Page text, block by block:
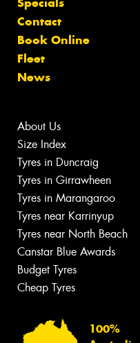
Contact
Book Online
Fleet
News
About Us
Size Index
Tyres in Duncraig
Tyres in Girrawheen
Tyres in Marangaroo
Tyres near Karrinyup
Tyres near North Beach
Canstar Blue Awards
Budget Tyres
Cheap Tyres
100%